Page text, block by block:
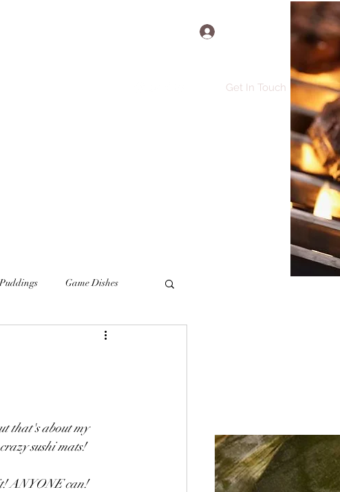
Get In Touch
Game Dishes
Baking
that's about my
sushi mats!
ANYONE can!